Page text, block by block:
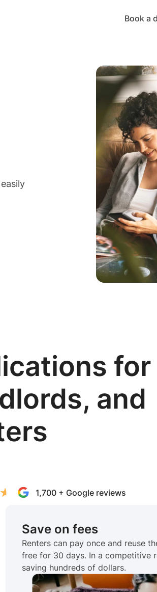
Book a
for
and
1,700 + Google reviews
Save on fees
Renters can pay once and reuse
free for 30 days. In a competitive
saving hundreds of dollars.